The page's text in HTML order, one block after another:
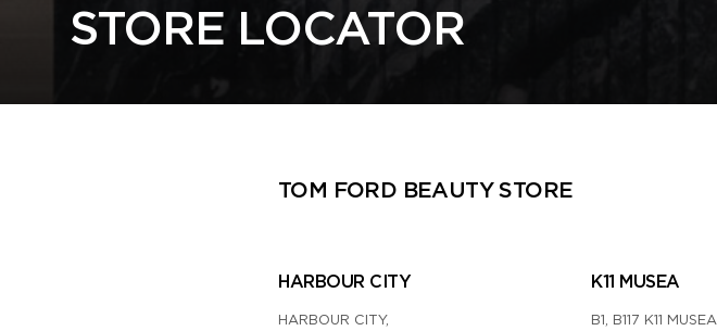
STORE LOCATOR
TOM FORD BEAUTY STORE
HARBOUR CITY
HARBOUR CITY,
K11 MUSEA
B1, B117 K11 MUSEA,